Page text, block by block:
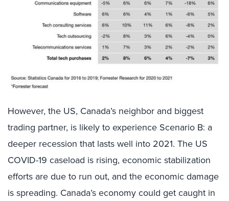
However, the US, Canada’s neighbor and biggest
trading partner, is likely to experience Scenario B: a
deeper recession that lasts well into 2021. The US
COVID-19 caseload is rising, economic stabilization
efforts are due to run out, and the economic damage
is spreading. Canada’s economy could get caught in